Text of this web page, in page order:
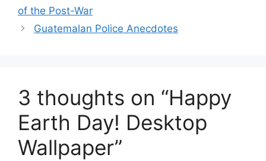
of the Post-War
Guatemalan Police Anecdotes
3 thoughts on “Happy
Earth Day! Desktop
Wallpaper”